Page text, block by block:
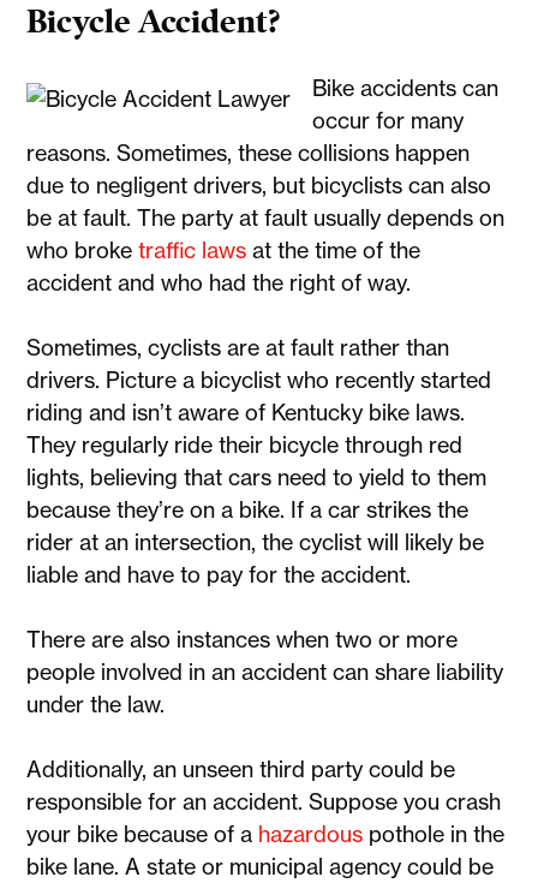
Bicycle Accident?
Bike accidents can
occur for many
reasons. Sometimes, these collisions happen
due to negligent drivers, but bicyclists can also
be at fault. The party at fault usually depends on
who broketraffic laws at the time of the
accident and who had the right of way.
Sometimes, cyclists are at fault rather than
drivers. Picture a bicyclist who recently started
riding and isn’t aware of Kentucky bike laws.
They regularly ride their bicycle through red
lights, believing that cars need to yield to them
because they’re on a bike. If a car strikes the
rider at an intersection, the cyclist will likely be
liable and have to pay for the accident.
There are also instances when two or more
people involved in an accident can share liability
under the law.
Additionally, an unseen third party could be
responsible for an accident. Suppose you crash
your bike because of a hazardous pothole in the
bike lane. A state or municipal agency could be